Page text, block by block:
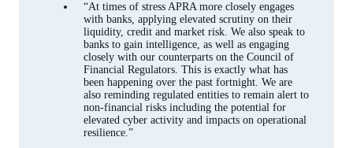
“At times of stress APRA more closely engages
with banks, applying elevated scrutiny on their
liquidity, credit and market risk. We also speak to
banks to gain intelligence, as well as engaging
closely with our counterparts on the Council of
Financial Regulators. This is exactly what has
been happening over the past fortnight. We are
also reminding regulated entities to remain alert to
non-financial risks including the potential for
elevated cyber activity and impacts on operational
resilience.”